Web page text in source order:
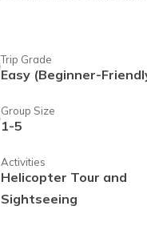
Trip Grade
Easy (Beginner-
Group Size
1-5
Activities
Helicopter Tour and
Sightseeing